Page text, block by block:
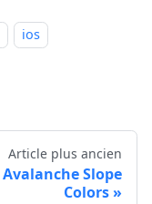
ios
Article plus ancien
Avalanche Slope
Colors